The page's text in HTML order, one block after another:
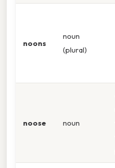
noons
noun
(plural)
noose noun